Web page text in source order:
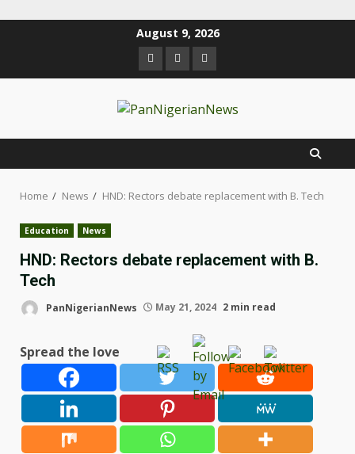
August 9, 2026
Home News HND: Rectors debate replacement with B. Tech
Education News
HND: Rectors debate replacement with B.
Tech
PanNigerianNews May 21, 2024 2 min read
Spread the love